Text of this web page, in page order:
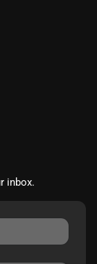
inbox.